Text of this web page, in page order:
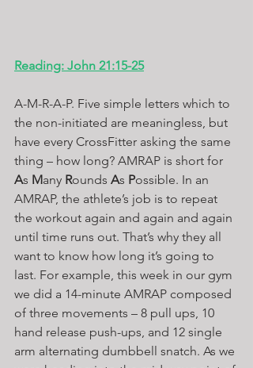
Reading: John 21:15-25
A-M-R-A-P. Five simple letters which to
the non-initiated are meaningless, but
have every CrossFitter asking the same
thing – how long? AMRAP is short for
As Many Rounds As Possible. In an
AMRAP, the athlete’s job is to repeat
the workout again and again and again
until time runs out. That’s why they all
want to know how long it’s going to
last. For example, this week in our gym
we did a 14-minute AMRAP composed
of three movements – 8 pull ups, 10
hand release push-ups, and 12 single
arm alternating dumbbell snatch. As we